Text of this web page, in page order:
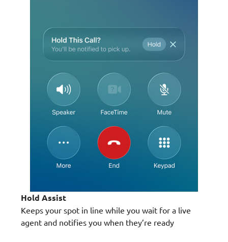
Hold Assist
Keeps your spot in line while you wait for a live
agent and notifies you when they’re ready